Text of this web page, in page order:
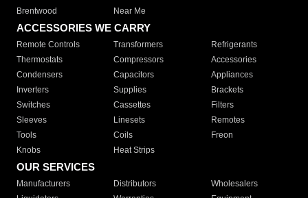
Brentwood
Near Me
ACCESSORIES WE CARRY
Remote Controls Transformers
Refrigerants
Thermostats
Compressors
Accessories
Condensers
Capacitors
Appliances
Inverters
Supplies
Brackets
Switches
Cassettes
Filters
Sleeves
Linesets
Remotes
Tools
Coils
Freon
Knobs
Heat Strips
OUR SERVICES
Manufacturers Distributors
Wholesalers